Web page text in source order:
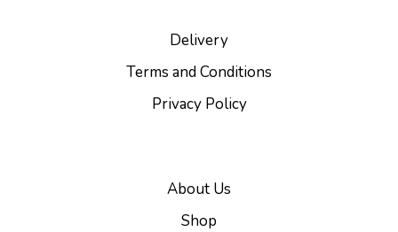
Delivery
Terms and Conditions
Privacy Policy
About Us
Shop